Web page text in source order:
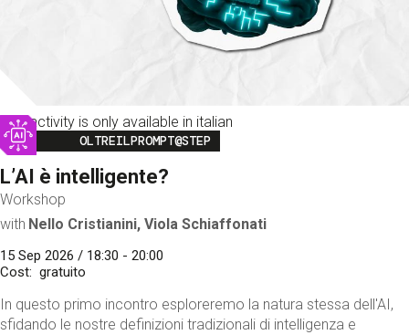
This activity is only available in italian
Image
OLTREILPROMPT@STEP
L’AI è intelligente?
Workshop
with Nello Cristianini, Viola Schiaffonati
15 Sep 2026 / 18:30 - 20:00
Cost
gratuito
In questo primo incontro esploreremo la natura stessa dell'AI,
sfidando le nostre definizioni tradizionali di intelligenza e